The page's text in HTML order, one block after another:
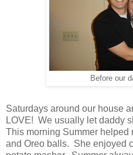
Before our
Saturdays around our house
LOVE! We usually let daddy
This morning Summer helped
and Oreo balls. She enjoyed